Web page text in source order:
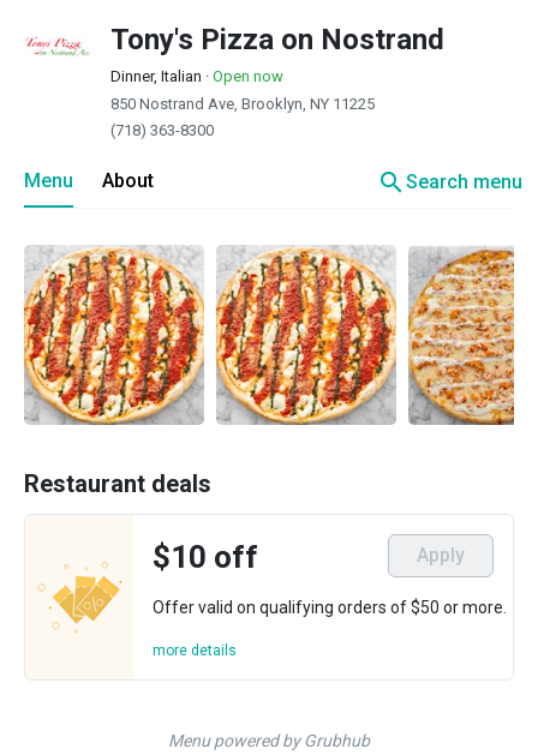
Tony's Pizza on Nostrand
Dinner, Italian · Open now
850 Nostrand Ave, Brooklyn, NY 11225
(718) 363-8300
Menu About searchSearch menu
Restaurant deals
$10 off Apply
Offer valid on qualifying orders of $50 or more.
more details
Menu powered by Grubhub